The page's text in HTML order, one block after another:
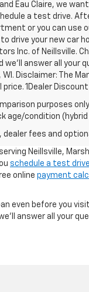
Eau Claire, we
a test drive.
or you can
your new car
Inc. of Neillsville.
answer all your
Disclaimer: The
1Dealer
purposes
age/condition
fees and
Neillsville,
schedule a test
online payment
even before you
answer all your